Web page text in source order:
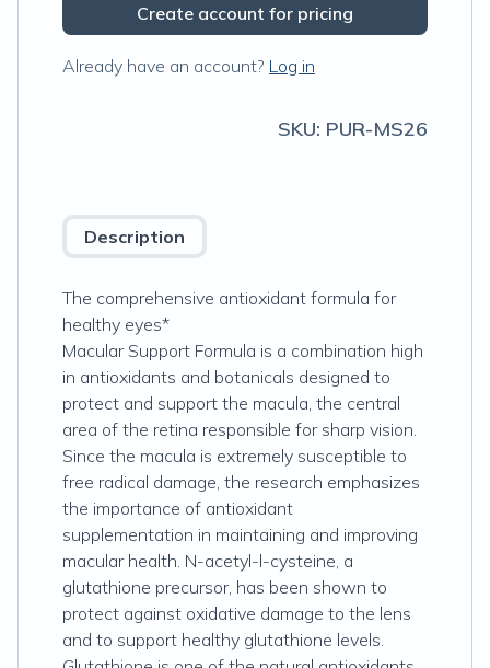
Create account for pricing
Already have an account? Log in
SKU: PUR-MS26
Description
The comprehensive antioxidant formula for
healthy eyes*
Macular Support Formula is a combination high
in antioxidants and botanicals designed to
protect and support the macula, the central
area of the retina responsible for sharp vision.
Since the macula is extremely susceptible to
free radical damage, the research emphasizes
the importance of antioxidant
supplementation in maintaining and improving
macular health. N-acetyl-l-cysteine, a
glutathione precursor, has been shown to
protect against oxidative damage to the lens
and to support healthy glutathione levels.